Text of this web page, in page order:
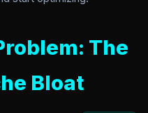
The
Bloat